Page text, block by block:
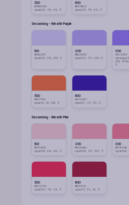
500
#FBB03B
rgba(253, 119, 64, 1)
600
#B07B29
rgba(253, 119, 64, 1)
Secondary - Wealth Purple
100
#DED6FF
rgba(222, 214, 255, 1)
200
#BDADFF
rgba(189, 173, 255, 1)
300
#9C84FF
255,
1)
500
#FD7740
rgba(90, 50, 255, 1)
600
#3F23B3
rgba(63, 35, 179, 1)
Secondary - Wealth Pink
100
#FFD6DE
rgba(255, 214, 222, 1)
200
#FEADBD
rgba(254, 173, 189, 1)
300
#FE859B
rgba(254,
500
#FD3359
rgba(253, 119, 64, 1)
600
#B1243E
rgba(177, 36, 62, 1)